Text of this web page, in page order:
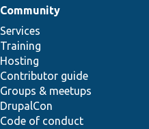
Community
Services
Training
Hosting
Contributor guide
Groups & meetups
DrupalCon
Code of conduct